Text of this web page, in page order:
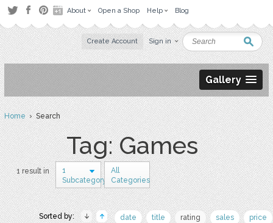
About Open a Shop Help Blog
Create Account Sign in
Gallery
Home› Search
Tag: Games
1 result in
1
Subcategory
All
Categories
Sorted by: date title rating sales price